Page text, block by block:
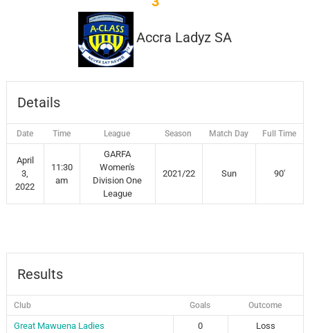
Accra Ladyz SA
Details
Date Time League Season Match Day Full Time
April
3,
2022
11:30
am
GARFA
Women's
Division One
League
2021/22 Sun 90'
Results
Club Goals Outcome
Great Mawuena Ladies 0
Loss